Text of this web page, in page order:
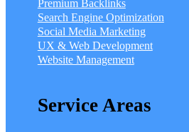
Premium Backlinks
Search Engine Optimization
Social Media Marketing
UX & Web Development
Website Management
Service Areas